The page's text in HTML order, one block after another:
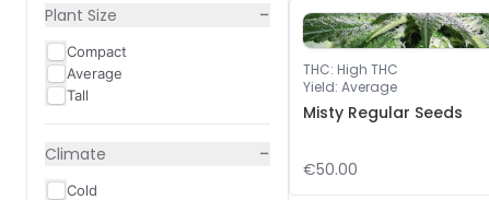
Plant Size −
Compact
Average
Tall
Climate −
Cold
THC: High THC
Yield: Average
Misty Regular Seeds
€50.00